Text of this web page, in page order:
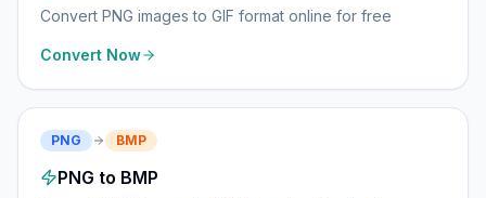
Convert PNG images to GIF format online for free
Convert Now
PNG BMP
PNG to BMP